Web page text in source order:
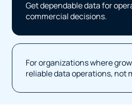
Get dependable data for
commercial decisions.
For organizations where
reliable data operations, not